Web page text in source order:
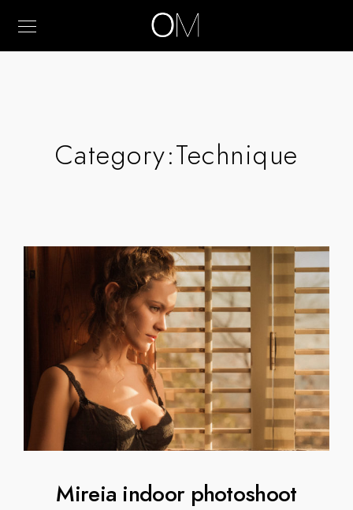
Category:Technique
Mireia indoor photoshoot